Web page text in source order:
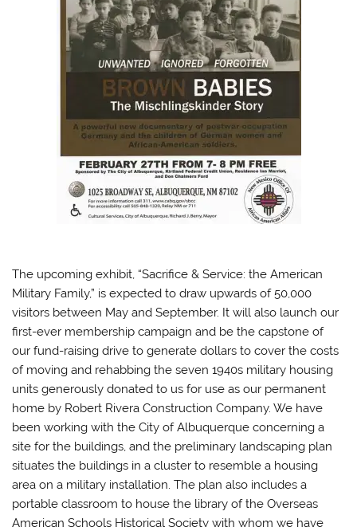
The upcoming exhibit, “Sacrifice & Service: the American
Military Family,” is expected to draw upwards of 50,000
visitors between May and September. It will also launch our
first-ever membership campaign and be the capstone of
our fund-raising drive to generate dollars to cover the costs
of moving and rehabbing the seven 1940s military housing
units generously donated to us for use as our permanent
home by Robert Rivera Construction Company. We have
been working with the City of Albuquerque concerning a
site for the buildings, and the preliminary landscaping plan
situates the buildings in a cluster to resemble a housing
area on a military installation. The plan also includes a
portable classroom to house the library of the Overseas
American Schools Historical Society with whom we have